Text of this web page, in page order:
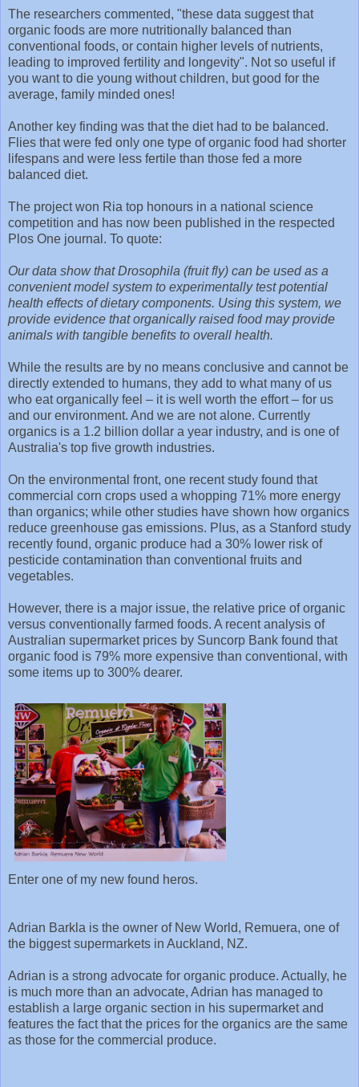
The researchers commented, "these data suggest that
organic foods are more nutritionally balanced than
conventional foods, or contain higher levels of nutrients,
leading to improved fertility and longevity". Not so useful if
you want to die young without children, but good for the
average, family minded ones!
Another key finding was that the diet had to be balanced.
Flies that were fed only one type of organic food had shorter
lifespans and were less fertile than those fed a more
balanced diet.
The project won Ria top honours in a national science
competition and has now been published in the respected
Plos One journal. To quote:
Our data show that Drosophila (fruit fly) can be used as a
convenient model system to experimentally test potential
health effects of dietary components. Using this system, we
provide evidence that organically raised food may provide
animals with tangible benefits to overall health.
While the results are by no means conclusive and cannot be
directly extended to humans, they add to what many of us
who eat organically feel – it is well worth the effort – for us
and our environment. And we are not alone. Currently
organics is a 1.2 billion dollar a year industry, and is one of
Australia's top five growth industries.
On the environmental front, one recent study found that
commercial corn crops used a whopping 71% more energy
than organics; while other studies have shown how organics
reduce greenhouse gas emissions. Plus, as a Stanford study
recently found, organic produce had a 30% lower risk of
pesticide contamination than conventional fruits and
vegetables.
However, there is a major issue, the relative price of organic
versus conventionally farmed foods. A recent analysis of
Australian supermarket prices by Suncorp Bank found that
organic food is 79% more expensive than conventional, with
some items up to 300% dearer.
Enter one of my new found heros.
Adrian Barkla is the owner of New World, Remuera, one of
the biggest supermarkets in Auckland, NZ.
Adrian is a strong advocate for organic produce. Actually, he
is much more than an advocate, Adrian has managed to
establish a large organic section in his supermarket and
features the fact that the prices for the organics are the same
as those for the commercial produce.